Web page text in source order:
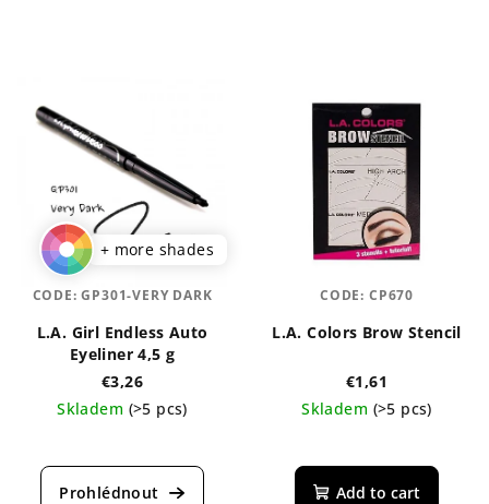
+ more shades
L.A. Girl Endless Auto
Eyeliner 4,5 g
€3,26
Skladem (>5 pcs)
average
product
CODE:GP301-VERY DARK
L.A. Colors Brow Stencil
€1,61
Skladem (>5 pcs)
average
product
Add to cart
CODE: CP670